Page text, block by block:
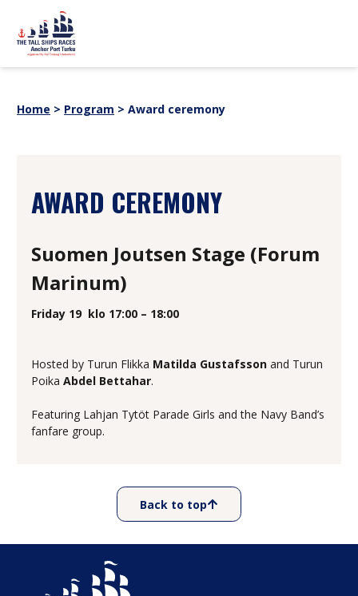
SUOMISVENSKAENGLISH
Event partners
Home > Program > Award ceremony
AWARD CEREMONY
Suomen Joutsen Stage (Forum
Marinum)
Friday 19 klo 17:00 – 18:00
Hosted by Turun Flikka Matilda Gustafssonand Turun
Poika Abdel Bettahar.
Featuring Lahjan Tytöt Parade Girls and the Navy Band’s
fanfare group.
Back to top